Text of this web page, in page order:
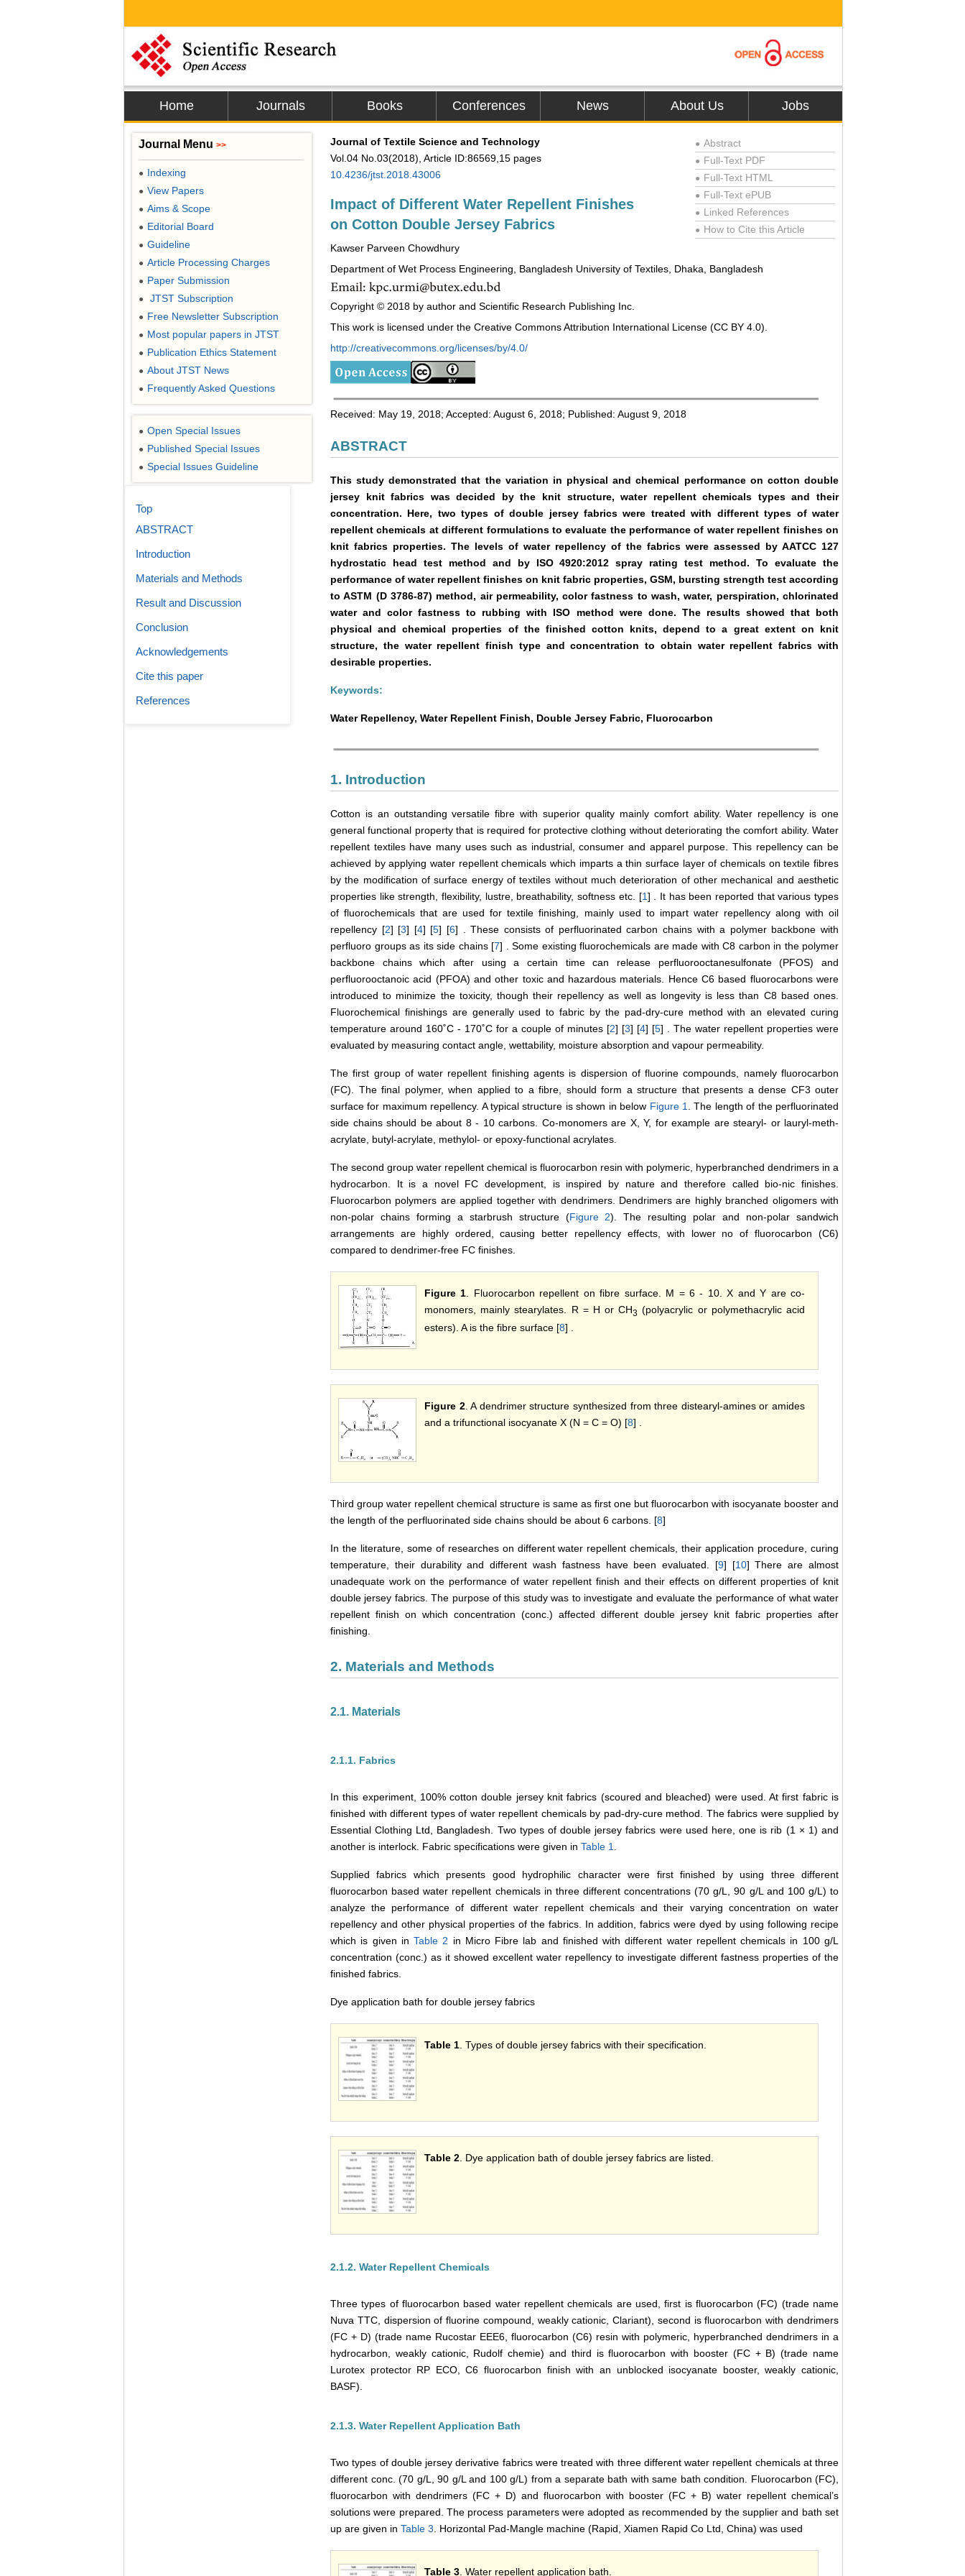
Home Journals Books Conferences News About Us Jobs
Journal of Textile Science and Technology
Vol.04 No.03(2018), Article ID:86569,15 pages
10.4236/jtst.2018.43006
Impact of Different Water Repellent Finishes
on Cotton Double Jersey Fabrics
Kawser Parveen Chowdhury
● Abstract
● Full-Text PDF
● Full-Text HTML
● Full-Text ePUB
● Linked References
● How to Cite this Article
Department of Wet Process Engineering, Bangladesh University of Textiles, Dhaka, Bangladesh
Copyright © 2018 by author and Scientific Research Publishing Inc.
This work is licensed under the Creative Commons Attribution International License (CC BY 4.0).
http://creativecommons.org/licenses/by/4.0/
Received: May 19, 2018; Accepted: August 6, 2018; Published: August 9, 2018
ABSTRACT
This study demonstrated that the variation in physical and chemical performance on cotton double
jersey knit fabrics was decided by the knit structure, water repellent chemicals types and their
concentration. Here, two types of double jersey fabrics were treated with different types of water
repellent chemicals at different formulations to evaluate the performance of water repellent finishes on
knit fabrics properties. The levels of water repellency of the fabrics were assessed by AATCC 127
hydrostatic head test method and by ISO 4920:2012 spray rating test method. To evaluate the
performance of water repellent finishes on knit fabric properties, GSM, bursting strength test according
to ASTM (D 3786-87) method, air permeability, color fastness to wash, water, perspiration, chlorinated
water and color fastness to rubbing with ISO method were done. The results showed that both
physical and chemical properties of the finished cotton knits, depend to a great extent on knit
structure, the water repellent finish type and concentration to obtain water repellent fabrics with
desirable properties.
Keywords:
Water Repellency, Water Repellent Finish, Double Jersey Fabric, Fluorocarbon
1. Introduction
Cotton is an outstanding versatile fibre with superior quality mainly comfort ability. Water repellency is one
general functional property that is required for protective clothing without deteriorating the comfort ability. Water
repellent textiles have many uses such as industrial, consumer and apparel purpose. This repellency can be
achieved by applying water repellent chemicals which imparts a thin surface layer of chemicals on textile fibres
by the modification of surface energy of textiles without much deterioration of other mechanical and aesthetic
properties like strength, flexibility, lustre, breathability, softness etc. [1] . It has been reported that various types
of fluorochemicals that are used for textile finishing, mainly used to impart water repellency along with oil
repellency [2] [3] [4] [5] [6] . These consists of perfluorinated carbon chains with a polymer backbone with
perfluoro groups as its side chains [7] . Some existing fluorochemicals are made with C8 carbon in the polymer
backbone chains which after using a certain time can release perfluorooctanesulfonate (PFOS) and
perfluorooctanoic acid (PFOA) and other toxic and hazardous materials. Hence C6 based fluorocarbons were
introduced to minimize the toxicity, though their repellency as well as longevity is less than C8 based ones.
Fluorochemical finishings are generally used to fabric by the pad-dry-cure method with an elevated curing
temperature around 160˚C - 170˚C for a couple of minutes [2] [3] [4] [5] . The water repellent properties were
evaluated by measuring contact angle, wettability, moisture absorption and vapour permeability.
The first group of water repellent finishing agents is dispersion of fluorine compounds, namely fluorocarbon
(FC). The final polymer, when applied to a fibre, should form a structure that presents a dense CF3 outer
surface for maximum repellency. A typical structure is shown in below Figure 1
. The length of the perfluorinated
side chains should be about 8 - 10 carbons. Co-monomers are X, Y, for example are stearyl- or lauryl-meth-
acrylate, butyl-acrylate, methylol- or epoxy-functional acrylates.
The second group water repellent chemical is fluorocarbon resin with polymeric, hyperbranched dendrimers in a
hydrocarbon. It is a novel FC development, is inspired by nature and therefore called bio-nic finishes.
Fluorocarbon polymers are applied together with dendrimers. Dendrimers are highly branched oligomers with
non-polar chains forming a starbrush structure (Figure 2). The resulting polar and non-polar sandwich
arrangements are highly ordered, causing better repellency effects, with lower no of fluorocarbon (C6)
compared to dendrimer-free FC finishes.
Figure 1 . Fluorocarbon repellent on fibre surface. M = 6 - 10. X and Y are co-
monomers, mainly stearylates. R = H or CH3 (polyacrylic or polymethacrylic acid
esters). A is the fibre surface [8] .
Figure 2. A dendrimer structure synthesized from three distearyl-amines or amides
and a trifunctional isocyanate X (N = C = O) [8] .
Third group water repellent chemical structure is same as first one but fluorocarbon with isocyanate booster and
the length of the perfluorinated side chains should be about 6 carbons. [8]
In the literature, some of researches on different water repellent chemicals, their application procedure, curing
temperature, their durability and different wash fastness have been evaluated. [9] [10] There are almost
unadequate work on the performance of water repellent finish and their effects on different properties of knit
double jersey fabrics. The purpose of this study was to investigate and evaluate the performance of what water
repellent finish on which concentration (conc.) affected different double jersey knit fabric properties after
finishing.
2. Materials and Methods
2.1. Materials
2.1.1. Fabrics
In this experiment, 100% cotton double jersey knit fabrics (scoured and bleached) were used. At first fabric is
finished with different types of water repellent chemicals by pad-dry-cure method. The fabrics were supplied by
Essential Clothing Ltd, Bangladesh. Two types of double jersey fabrics were used here, one is rib (1 × 1) and
another is interlock. Fabric specifications were given in Table 1
Supplied fabrics which presents good hydrophilic character were first finished by using three different
fluorocarbon based water repellent chemicals in three different concentrations (70 g/L, 90 g/L and 100 g/L) to
analyze the performance of different water repellent chemicals and their varying concentration on water
repellency and other physical properties of the fabrics. In addition, fabrics were dyed by using following recipe
which is given inTable 2 in Micro Fibre lab and finished with different water repellent chemicals in 100 g/L
concentration (conc.) as it showed excellent water repellency to investigate different fastness properties of the
finished fabrics.
Dye application bath for double jersey fabrics
Table 1 . Types of double jersey fabrics with their specification.
Table 2 . Dye application bath of double jersey fabrics are listed.
2.1.2. Water Repellent Chemicals
Three types of fluorocarbon based water repellent chemicals are used, first is fluorocarbon (FC) (trade name
Nuva TTC, dispersion of fluorine compound, weakly cationic, Clariant), second is fluorocarbon with dendrimers
(FC + D) (trade name Rucostar EEE6, fluorocarbon (C6) resin with polymeric, hyperbranched dendrimers in a
hydrocarbon, weakly cationic, Rudolf chemie) and third is fluorocarbon with booster (FC + B) (trade name
Lurotex protector RP ECO, C6 fluorocarbon finish with an unblocked isocyanate booster, weakly cationic,
BASF).
2.1.3. Water Repellent Application Bath
Two types of double jersey derivative fabrics were treated with three different water repellent chemicals at three
different conc. (70 g/L, 90 g/L and 100 g/L) from a separate bath with same bath condition. Fluorocarbon (FC),
fluorocarbon with dendrimers (FC + D) and fluorocarbon with booster (FC + B) water repellent chemical’s
solutions were prepared. The process parameters were adopted as recommended by the supplier and bath set
up are given in Table 3 . Horizontal Pad-Mangle machine (Rapid, Xiamen Rapid Co Ltd, China) was used
Table 3 . Water repellent application bath.
Journal Menu >>
● Indexing
● View Papers
● Aims & Scope
● Editorial Board
● Guideline
● Article Processing Charges
● Paper Submission
● JTST Subscription
● Free Newsletter Subscription
● Most popular papers in JTST
● Publication Ethics Statement
● About JTST News
● Frequently Asked Questions
● Open Special Issues
● Published Special Issues
● Special Issues Guideline
Top
ABSTRACT
Introduction
Materials and Methods
Result and Discussion
Conclusion
Acknowledgements
Cite this paper
References